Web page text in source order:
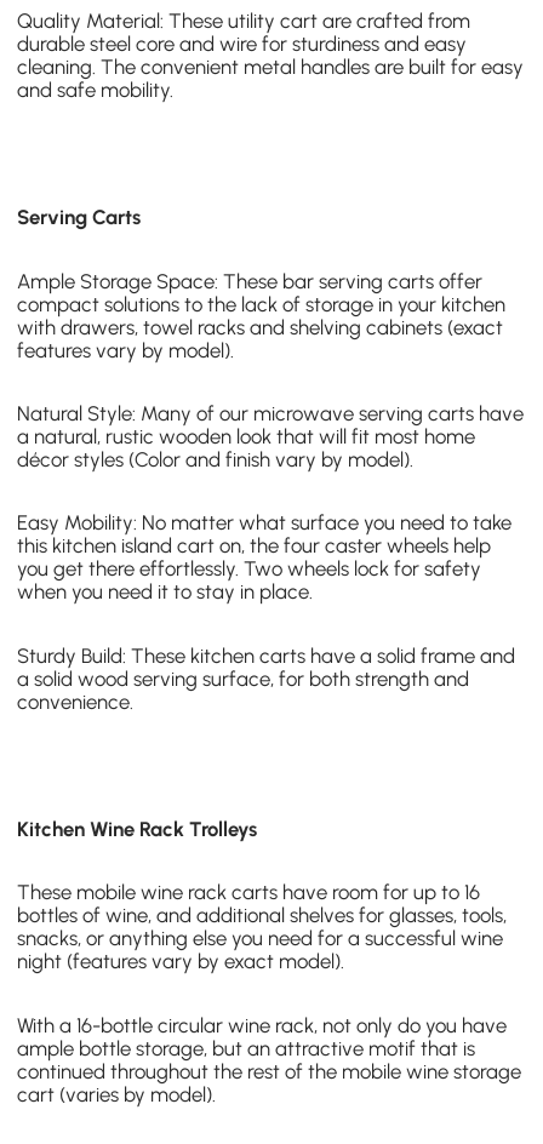
Quality Material: These utility cart are crafted from
durable steel core and wire for sturdiness and easy
cleaning. The convenient metal handles are built for easy
and safe mobility.
Serving Carts
Ample Storage Space: These bar serving carts offer
compact solutions to the lack of storage in your kitchen
with drawers, towel racks and shelving cabinets (exact
features vary by model).
Natural Style: Many of our microwave serving carts have
a natural, rustic wooden look that will fit most home
décor styles (Color and finish vary by model).
Easy Mobility: No matter what surface you need to take
this kitchen island cart on, the four caster wheels help
you get there effortlessly. Two wheels lock for safety
when you need it to stay in place.
Sturdy Build: These kitchen carts have a solid frame and
a solid wood serving surface, for both strength and
convenience.
Kitchen Wine Rack Trolleys
These mobile wine rack carts have room for up to 16
bottles of wine, and additional shelves for glasses, tools,
snacks, or anything else you need for a successful wine
night (features vary by exact model).
With a16-bottle circular wine rack, not only do you have
ample bottle storage, but an attractive motif that is
continued throughout the rest of the mobile wine storage
cart (varies by model).